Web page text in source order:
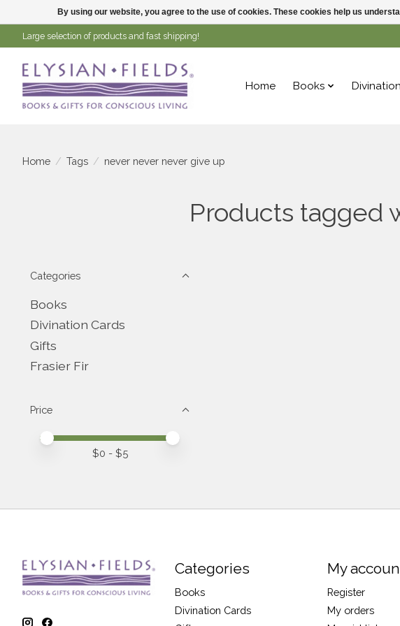
Large selection of products and fast shipping!
Home Books
Home / Tags / never never never give up
Products tagged
Categories
Books
Divination Cards
Gifts
Frasier Fir
Price
Price minimum value
Price maximum value
$0 - $5
Categories
Books
Divination Cards
My
Register
My orders
By using our website, you agree to the use of cookies. These cookies help us